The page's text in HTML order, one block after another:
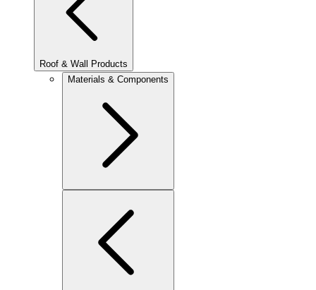
Roof & Wall Products
Materials & Components